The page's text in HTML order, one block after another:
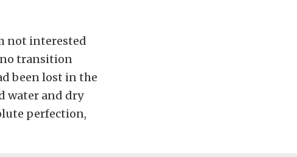
not interested
no transition
been lost in the
water and dry
perfection,